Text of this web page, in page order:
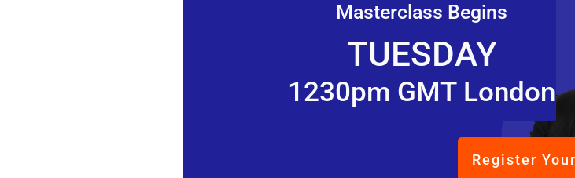
Masterclass Begins
TUESDAY
1230pm GMT London
Register